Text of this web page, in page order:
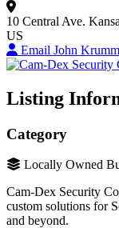
10 Central Ave.
US
Email John
Listing
Category
Locally Owned
Cam-Dex Security
custom solutions for
and beyond.